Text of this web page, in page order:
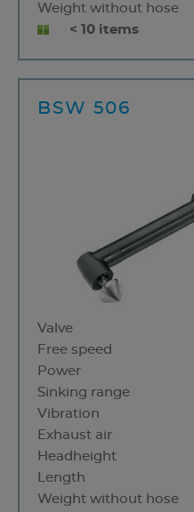
Weight without hose
< 10 items
BSW 506
Valve
Free speed
Power
Sinking range
Vibration
Exhaust air
Headheight
Length
Weight without hose